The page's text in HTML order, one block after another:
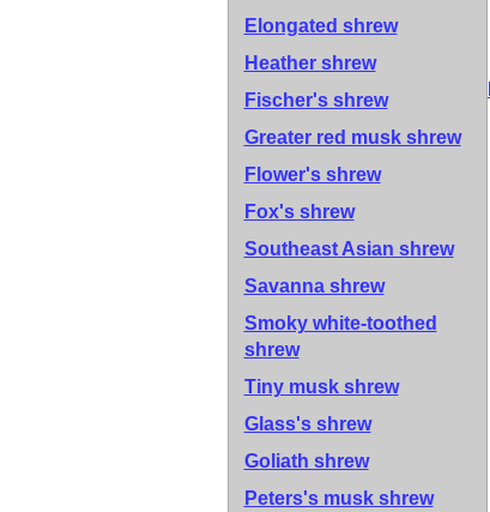
Elongated shrew
Heather shrew
Fischer's shrew
Greater red musk shrew
Flower's shrew
Fox's shrew
Southeast Asian shrew
Savanna shrew
Smoky white-toothed
shrew
Tiny musk shrew
Glass's shrew
Goliath shrew
Peters's musk shrew